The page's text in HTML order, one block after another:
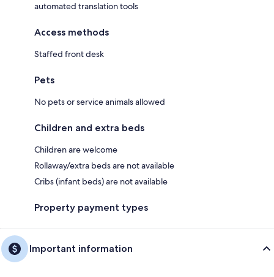
automated translation tools
Access methods
Staffed front desk
Pets
No pets or service animals allowed
Children and extra beds
Children are welcome
Rollaway/extra beds are not available
Cribs (infant beds) are not available
Property payment types
Important information